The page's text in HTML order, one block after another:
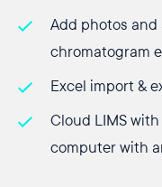
Add photos
chromatogram
Excel import &
Cloud LIMS
computer with